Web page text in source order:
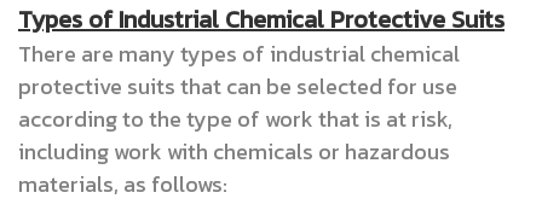
Types of Industrial Chemical Protective Suits
There are many types of industrial chemical
protective suits that can be selected for use
according to the type of work that is at risk,
including work with chemicals or hazardous
materials, as follows: